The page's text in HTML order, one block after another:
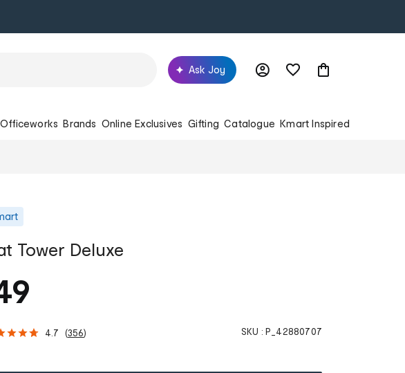
Ask Joy
Officeworks Brands Online Exclusives Gifting Catalogue Kmart Inspired
Tower Deluxe
4.7 (356) SKU : P_42880707